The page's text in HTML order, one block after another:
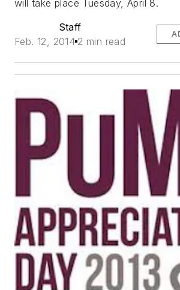
will take place Tuesday, April 8.
Staff
Feb. 12, 2014 2 min read